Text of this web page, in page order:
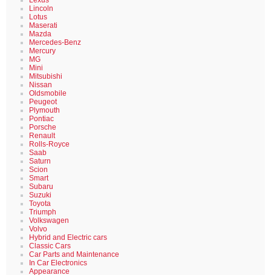
Lincoln
Lotus
Maserati
Mazda
Mercedes-Benz
Mercury
MG
Mini
Mitsubishi
Nissan
Oldsmobile
Peugeot
Plymouth
Pontiac
Porsche
Renault
Rolls-Royce
Saab
Saturn
Scion
Smart
Subaru
Suzuki
Toyota
Triumph
Volkswagen
Volvo
Hybrid and Electric cars
Classic Cars
Car Parts and Maintenance
In Car Electronics
Appearance